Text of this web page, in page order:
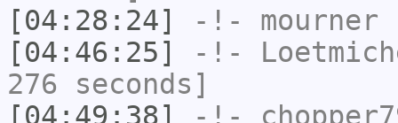
[04:28:24]
-!- mourner
[04:46:25]
-!-
276 seconds]
[04:49:38]
-!-